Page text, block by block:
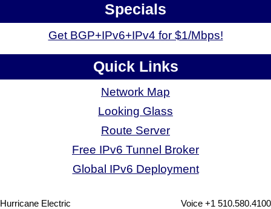
Specials
Get BGP+IPv6+IPv4 for $1/Mbps!
Quick Links
Network Map
Looking Glass
Route Server
Free IPv6 Tunnel Broker
Global IPv6 Deployment
Hurricane Electric
Voice +1 510.580.4100